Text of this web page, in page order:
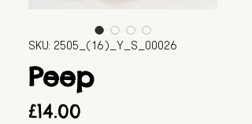
SKU: 2505_(16)_Y_S_00026
Peep
£14.00